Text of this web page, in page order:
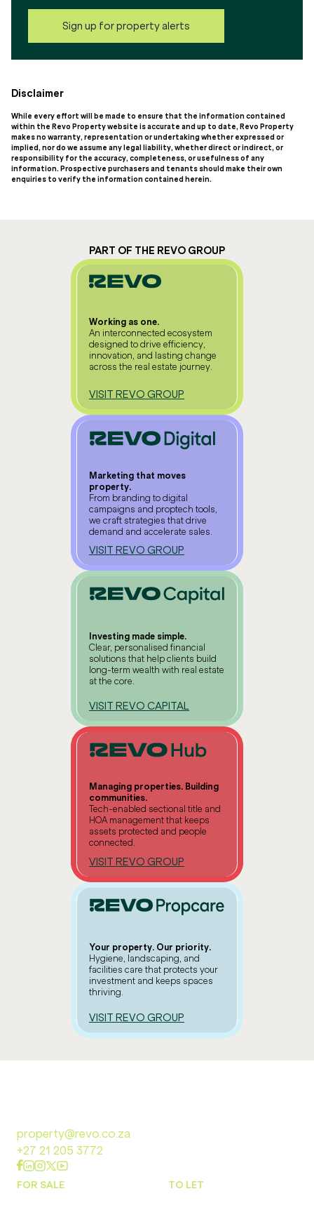
Sign up for property alerts
Disclaimer
While every effort will be made to ensure that the information contained
within the Revo Property website is accurate and up to date, Revo Property
makes no warranty, representation or undertaking whether expressed or
implied, nor do we assume any legal liability, whether direct or indirect, or
responsibility for the accuracy, completeness, or usefulness of any
information. Prospective purchasers and tenants should make their own
enquiries to verify the information contained herein.
PART OF THE REVO GROUP
Working as one.
An interconnected ecosystem
designed to drive efficiency,
innovation, and lasting change
across the real estate journey.
VISIT REVO GROUP
Marketing that moves
property.
From branding to digital
campaigns and proptech tools,
we craft strategies that drive
demand and accelerate sales.
VISIT REVO GROUP
Investing made simple.
Clear, personalised financial
solutions that help clients build
long-term wealth with real estate
at the core.
VISIT REVO CAPITAL
Managing properties. Building
communities.
Tech-enabled sectional title and
HOA management that keeps
assets protected and people
connected.
VISIT REVO GROUP
Your property. Our priority.
Hygiene, landscaping, and
facilities care that protects your
investment and keeps spaces
thriving.
VISIT REVO GROUP
property@revo.co.za
+27 21 205 3772
FOR SALE TO LET